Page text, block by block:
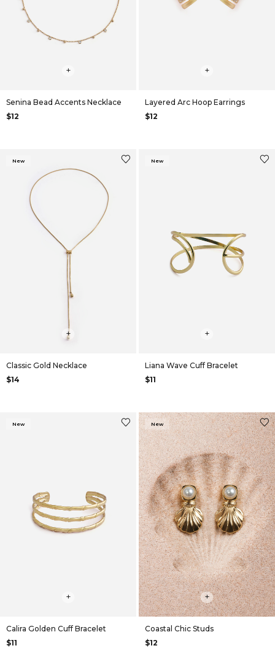
+
Senina Bead Accents Necklace
$12
+
Layered Arc Hoop Earrings
$12
New
+
Classic Gold Necklace
$14
New
+
Liana Wave Cuff Bracelet
$11
New
+
Calira Golden Cuff Bracelet
$11
New
+
Coastal Chic Studs
$12